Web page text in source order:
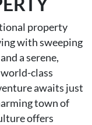
property
with sweeping
a serene,
class
awaits just
town of
offers